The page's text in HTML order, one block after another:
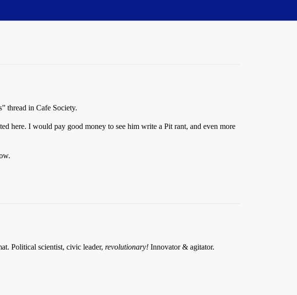
thread in Cafe Society.
here. I would pay good money to see him write a Pit rant, and even more
Political scientist, civic leader, revolutionary! Innovator & agitator.